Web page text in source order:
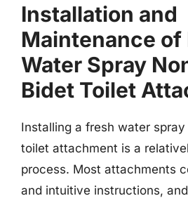
Installation and
Maintenance of
Water Spray
Bidet Toilet
Installing a fresh water
toilet attachment is a
process. Most attachments
and intuitive instructions,